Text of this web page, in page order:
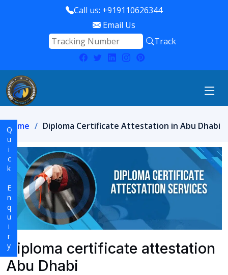
Call us: +919110626344
Email Us
Track
Home Diploma Certificate Attestation in Abu Dhabi
Diploma certificate attestation
Abu Dhabi
Quick Enquiry